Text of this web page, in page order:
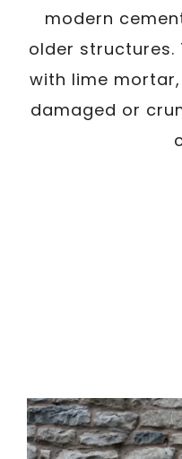
modern
older structures.
with lime
damaged or